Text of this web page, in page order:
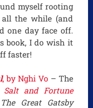
myself rooting
the while (and
one day face off.
book, I do wish it
faster!
, by Nghi Vo– The
Salt and Fortune
The Great Gatsby